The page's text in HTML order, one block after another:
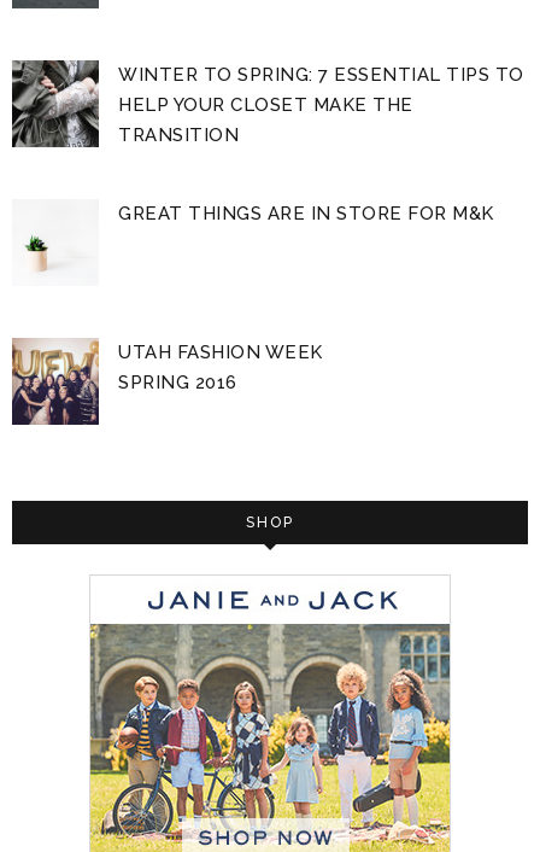
WINTER TO SPRING: 7 ESSENTIAL TIPS TO
HELP YOUR CLOSET MAKE THE
TRANSITION
GREAT THINGS ARE IN STORE FOR M&K
UTAH FASHION WEEK
SPRING 2016
SHOP